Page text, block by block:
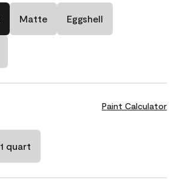
Matte Eggshell
Paint Calculator
1 quart